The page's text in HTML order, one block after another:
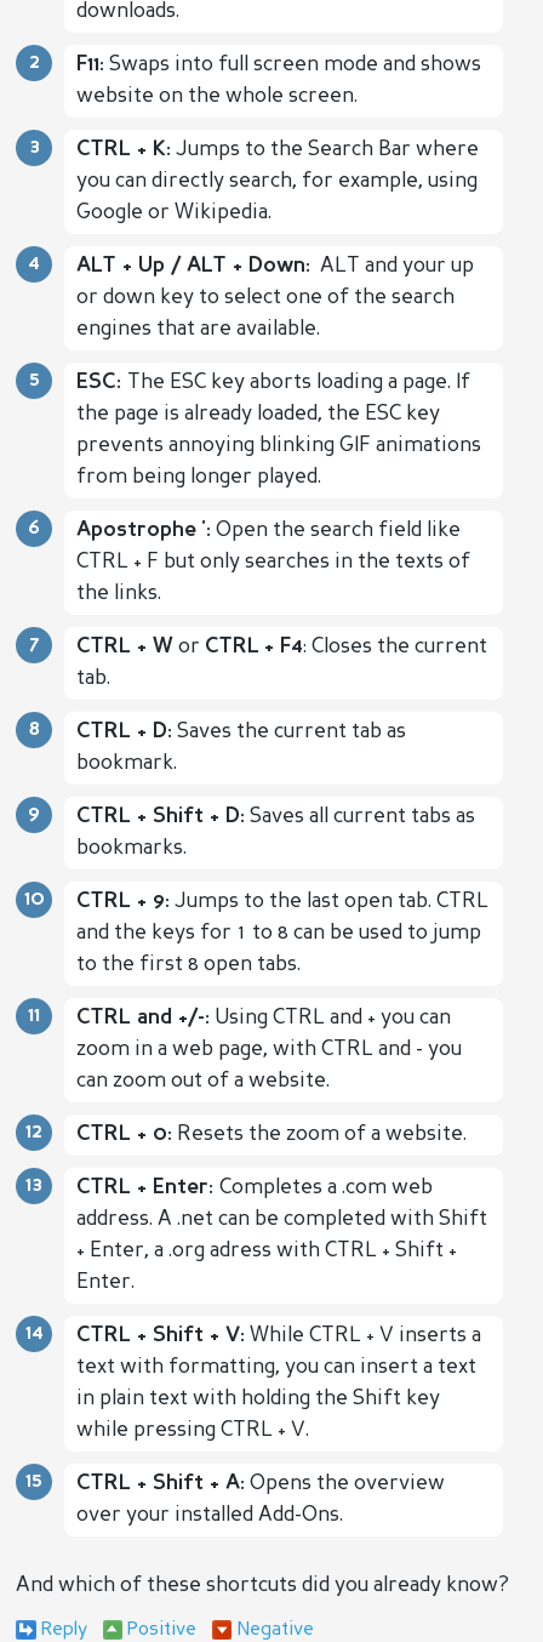
downloads.
F11: Swaps into full screen mode and shows
website on the whole screen.
CTRL + K: Jumps to the Search Bar where
you can directly search, for example, using
Google or Wikipedia.
ALT + Up / ALT + Down: ALT and your up
or down key to select one of the search
engines that are available.
ESC:
The ESC key aborts loading a page. If
the page is already loaded, the ESC key
prevents annoying blinking GIF animations
from being longer played.
Apostrophe ': Open the search field like
CTRL + F but only searches in the texts of
the links.
CTRL + W or CTRL + F4: Closes the current
tab.
CTRL + D: Saves the current tab as
bookmark.
CTRL + Shift + D: Saves all current tabs as
bookmarks.
CTRL + 9: Jumps to the last open tab. CTRL
and the keys for 1 to 8 can be used to jump
to the first 8 open tabs.
CTRL and +/-: Using CTRL and + you can
zoom in a web page, with CTRL and - you
can zoom out of a website.
CTRL + 0: Resets the zoom of a website.
CTRL + Enter:Completes a .com web
address. A .net can be completed with Shift
+ Enter, a .org adress with CTRL + Shift +
Enter.
CTRL + Shift + V: While CTRL + V inserts a
text with formatting, you can insert a text
in plain text with holding the Shift key
while pressing CTRL + V.
CTRL + Shift + A: Opens the overview
over your installed Add-Ons.
And which of these shortcuts did you already know?